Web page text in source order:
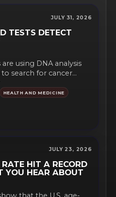
JULY 31, 2026
TESTS DETECT
using DNA analysis
search for cancer
HEALTH AND MEDICINE
JULY 23, 2026
HIT A RECORD
YOU HEAR ABOUT